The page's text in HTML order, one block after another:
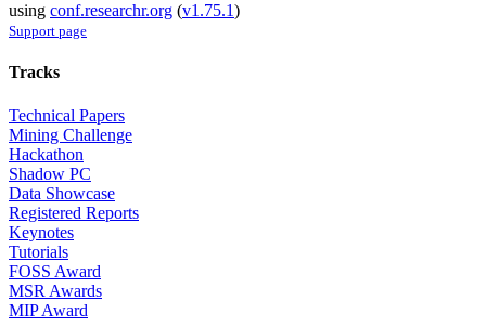
using conf.researchr.org (v1.75.1)
Support page
Tracks
Technical Papers
Mining Challenge
Hackathon
Shadow PC
Data Showcase
Registered Reports
Keynotes
Tutorials
FOSS Award
MSR Awards
MIP Award